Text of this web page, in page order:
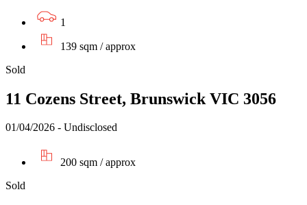
1
139 sqm / approx
Sold
11 Cozens Street, Brunswick VIC 3056
01/04/2026 - Undisclosed
200 sqm / approx
Sold